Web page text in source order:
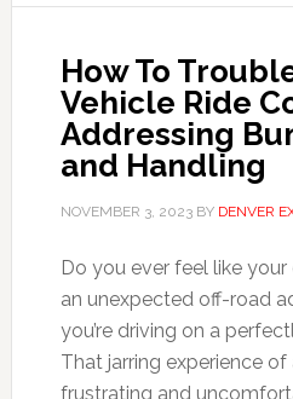
How To
Vehicle Ride
Addressing
and Handling
NOVEMBER 3, 2023BY DENVER
Do you ever feel like
an unexpected off-road
you’re driving on a
That jarring experience
frustrating and